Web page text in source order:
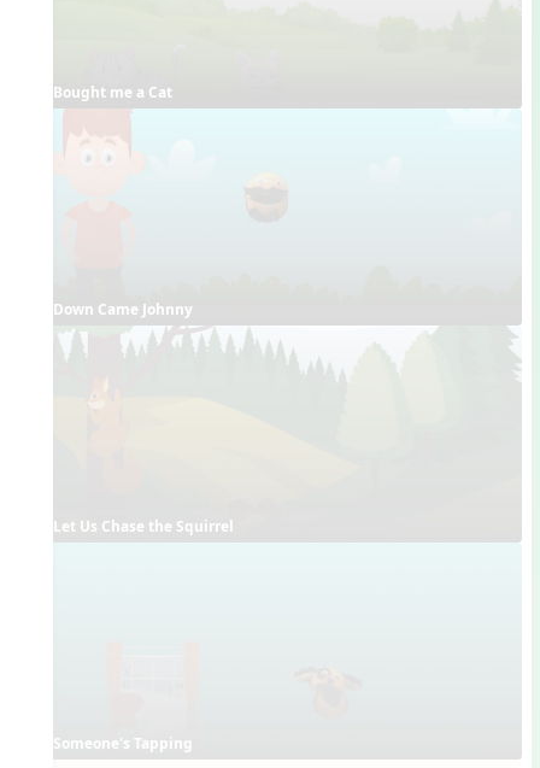
Bought me a Cat
Down Came Johnny
Let Us Chase the Squirrel
Someone's Tapping